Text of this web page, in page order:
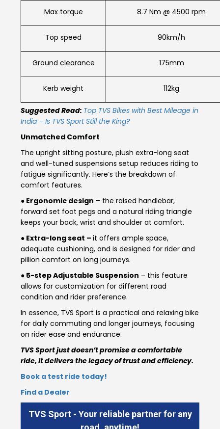
Seychelles Turkey
NORTH AMERICA
Honduras
Nicaragua
SOUTH AMERICA
Argentina
Brazil Chile
Colombia
El Salvador Paraguay
Peru Uruguay
Venezuela
SOUTH EAST ASIA
Laos Malaysia
Singapore Thailand
Max torque 8.7 Nm @ 4500 rpm
Top speed 90km/h
Ground clearance 175mm
Kerb weight 112kg
Suggested Read: Top TVS Bikes with Best Mileage in
India – Is TVS Sport Still the King?
Unmatched Comfort
The upright sitting posture, plush extra-long seat
and well-tuned suspensions setup reduces riding to
fatigue significantly. Here’s the breakdown of
comfort features.
● Ergonomic design – the raised handlebar,
forward set foot pegs and a natural riding triangle
keeps your back, wrist and shoulder at comfort.
● Extra-long seat –it offers ample space,
adequate cushioning, and is designed for rider and
pillion comfort on long journeys.
● 5-step Adjustable Suspension – this feature
allows for customization for different road
condition and rider preference.
In essence, TVS Sport is a practical and relaxing bike
for daily commuting and longer journeys, focusing
on rider ease and endurance.
TVS Sport just doesn’t promise a comfortable
ride, it delivers the legacy of trust and efficiency.
Book a test ride today!
Find a Dealer
TVS Sport - Your reliable partner for any